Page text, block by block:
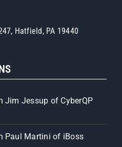
Hatfield, PA 19440
Jim Jessup of CyberQP
Paul Martini of iBoss